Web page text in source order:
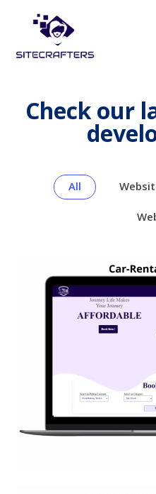
Check our
All